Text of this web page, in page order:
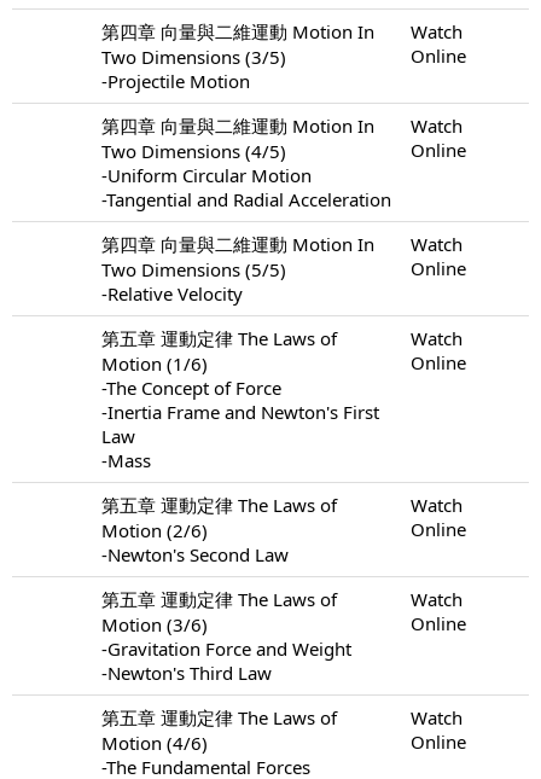
第四章 向量與二維運動 Motion In
Two Dimensions (3/5)
-Projectile Motion
Watch
Online
第四章 向量與二維運動 Motion In
Two Dimensions (4/5)
-Uniform Circular Motion
-Tangential and Radial Acceleration
Watch
Online
第四章 向量與二維運動 Motion In
Two Dimensions (5/5)
-Relative Velocity
Watch
Online
第五章 運動定律 The Laws of
Motion (1/6)
-The Concept of Force
-Inertia Frame and Newton's First
Law
-Mass
Watch
Online
第五章 運動定律 The Laws of
Motion (2/6)
-Newton's Second Law
Watch
Online
第五章 運動定律 The Laws of
Motion (3/6)
-Gravitation Force and Weight
-Newton's Third Law
Watch
Online
第五章 運動定律 The Laws of
Motion (4/6)
-The Fundamental Forces
Watch
Online